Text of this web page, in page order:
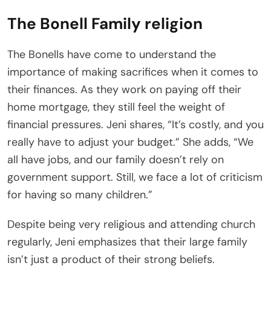
The Bonell Family religion
The Bonells have come to understand the
importance of making sacrifices when it comes to
their finances. As they work on paying off their
home mortgage, they still feel the weight of
financial pressures. Jeni shares, “It’s costly, and you
really have to adjust your budget.” She adds, “We
all have jobs, and our family doesn’t rely on
government support. Still, we face a lot of criticism
for having so many children.”
Despite being very religious and attending church
regularly, Jeni emphasizes that their large family
isn’t just a product of their strong beliefs.